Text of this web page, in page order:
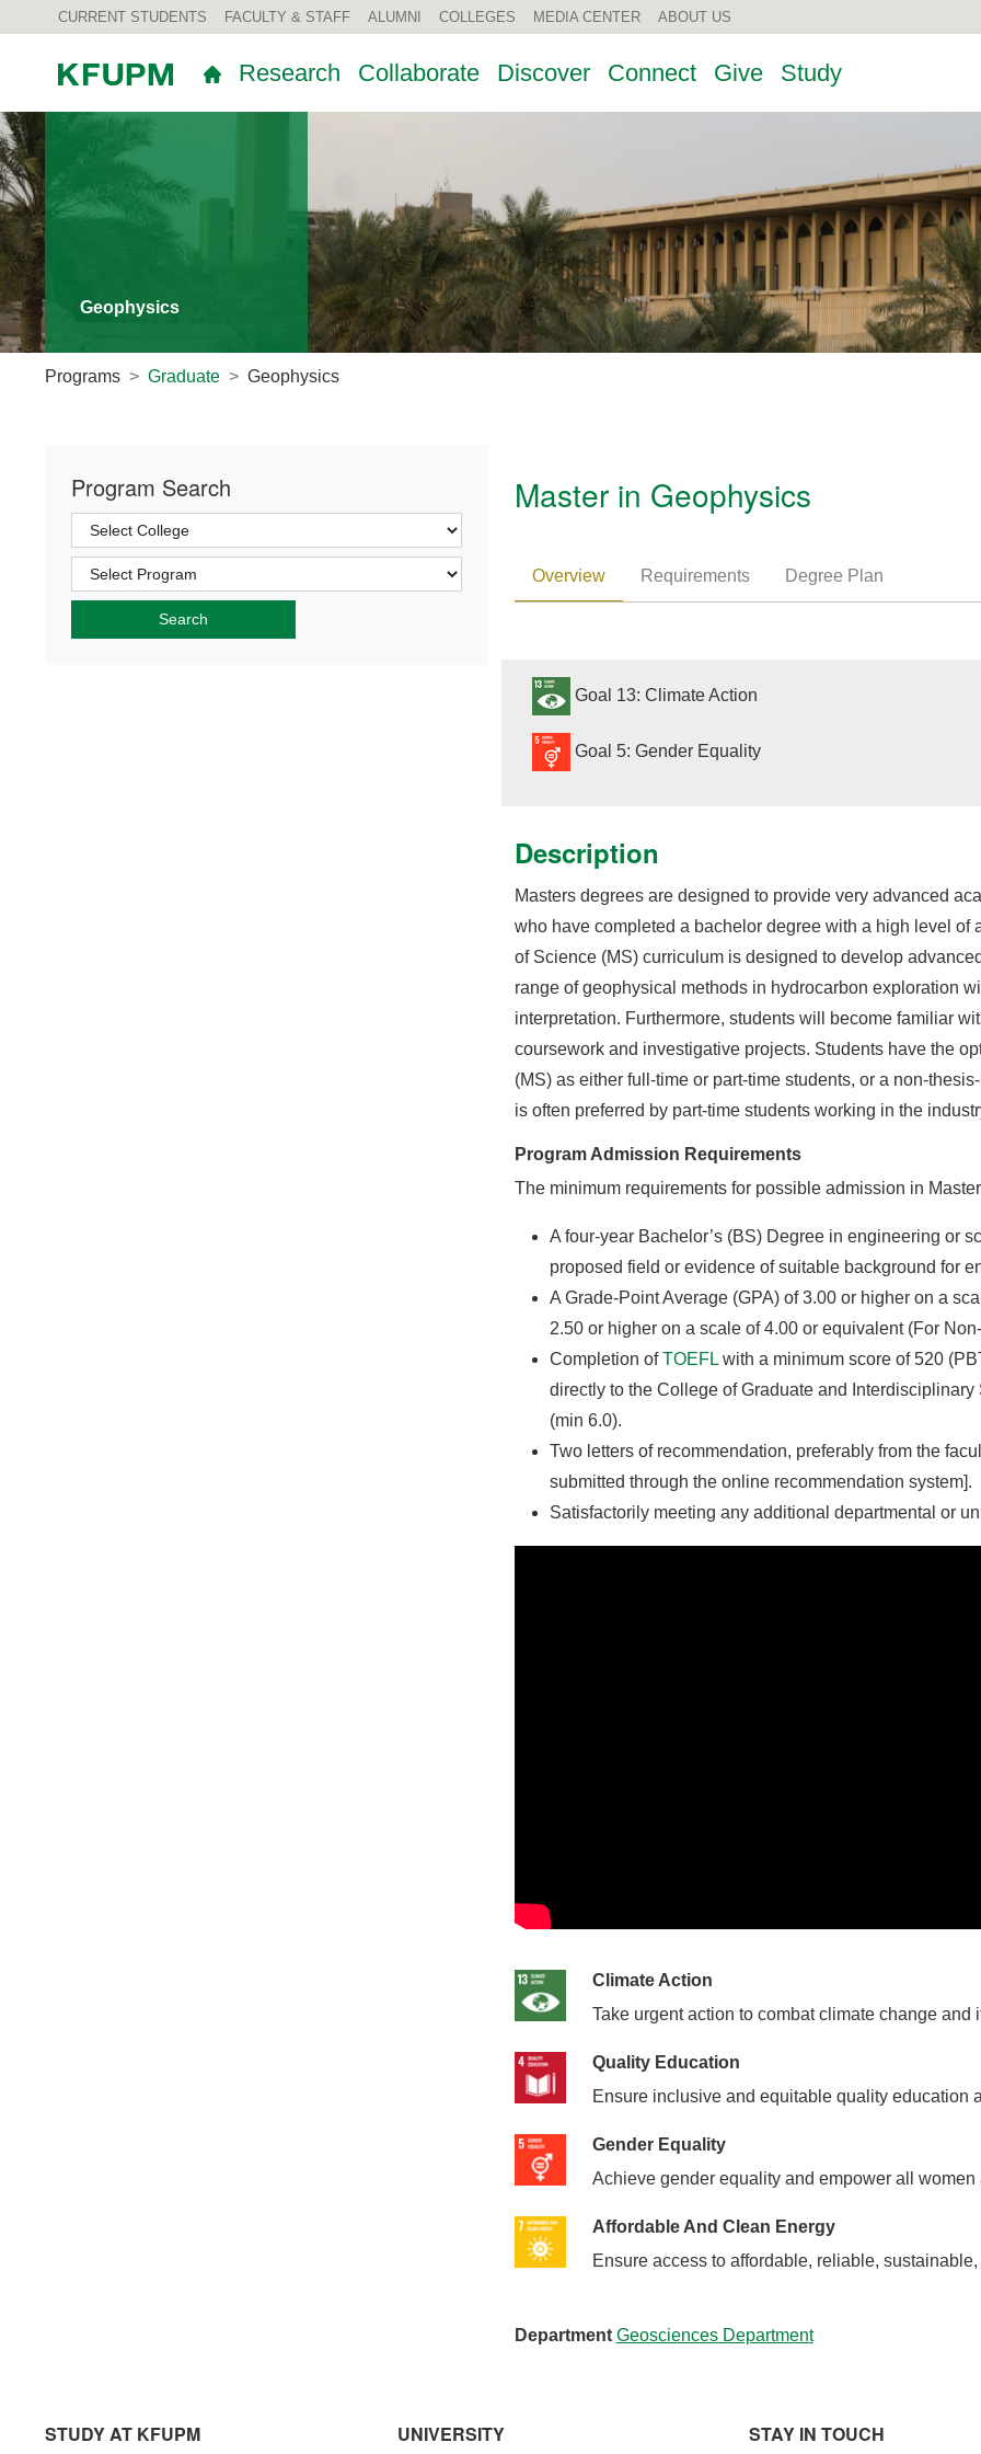
CURRENT STUDENTS FACULTY & STAFF ALUMNI COLLEGES MEDIA CENTER ABOUT US
Research Collaborate Discover Connect Give Study
Geophysics
Programs Graduate Geophysics
Program Search Master in Geophysics
Overview Requirements Degree Plan
Goal 13: Climate Action
Goal 5: Gender Equality
Description
Masters degrees are designed to provide very advanced
who have completed a bachelor degree with a high level of
of Science (MS) curriculum is designed to develop
range of geophysical methods in hydrocarbon exploration
interpretation. Furthermore, students will become familiar
coursework and investigative projects. Students have the
(MS) as either full-time or part-time students, or a non-
is often preferred by part-time students working in the
Program Admission Requirements
The minimum requirements for possible admission in
A four-year Bachelor’s (BS) Degree in engineering or
proposed field or evidence of suitable background for
A Grade-Point Average (GPA) of 3.00 or higher on a
2.50 or higher on a scale of 4.00 or equivalent (For
Completion ofTOEFLwith a minimum score of 520
directly to the College of Graduate and
(min 6.0).
Two letters of recommendation, preferably from the
submitted through the online recommendation system].
Satisfactorily meeting any additional departmental or
Climate Action
Take urgent action to combat climate change and
Quality Education
Ensure inclusive and equitable quality education
Gender Equality
Achieve gender equality and empower all women
Affordable And Clean Energy
Ensure access to affordable, reliable, sustainable,
Department Geosciences Department
STUDY AT KFUPM UNIVERSITY STAY IN TOUCH